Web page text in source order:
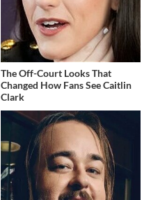
The Off-Court Looks That
Changed How Fans See Caitlin
Clark